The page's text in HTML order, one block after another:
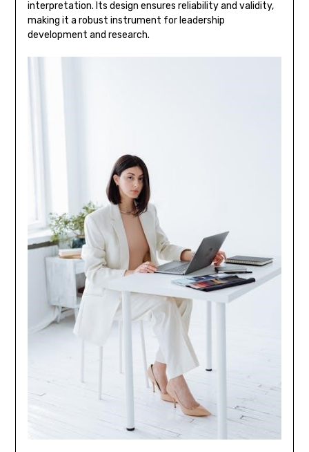
interpretation. Its design ensures reliability and validity,
making it a robust instrument for leadership
development and research.